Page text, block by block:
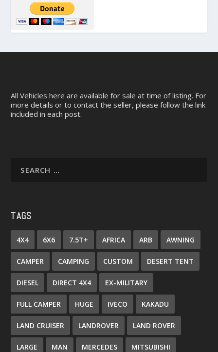
All Vehicles here are available for sale at time of listing. For
more details or to contact the seller, please follow the link
included in each post.
TAGS
4X4 6X6 7.5T+ AFRICA ARB AWNING
CAMPER CAMPING CUSTOM DESERT TENT
DIESEL DIRECT 4X4 EX-MILITARY
FULL CAMPER HUGE IVECO KAKADU
LAND CRUISER LANDROVER LAND ROVER
LARGE MAN MERCEDES MITSUBISHI